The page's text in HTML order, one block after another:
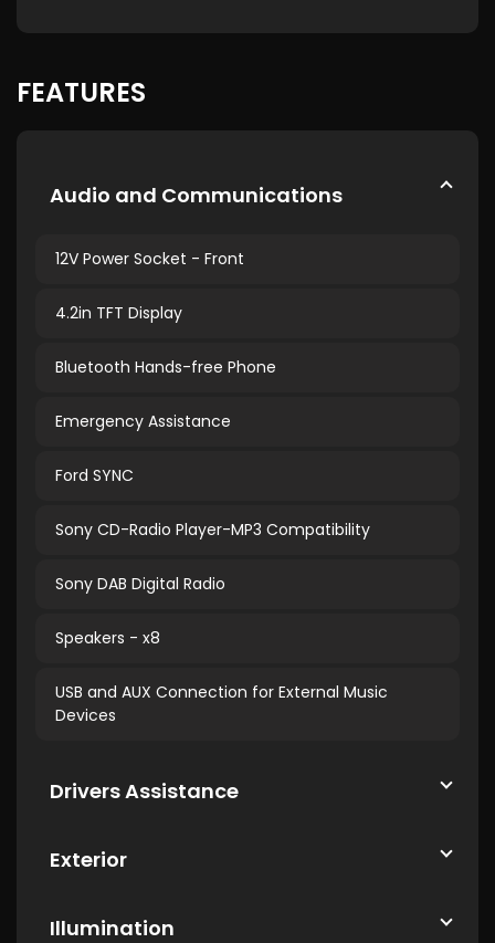
FEATURES
Audio and Communications
12V Power Socket - Front
4.2in TFT Display
Bluetooth Hands-free Phone
Emergency Assistance
Ford SYNC
Sony CD-Radio Player-MP3 Compatibility
Sony DAB Digital Radio
Speakers - x8
USB and AUX Connection for External Music
Devices
Drivers Assistance
Exterior
Illumination